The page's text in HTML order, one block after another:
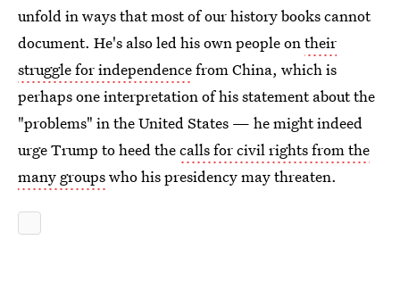
unfold in ways that most of our history books cannot
document. He's also led his own people ontheir
struggle for independencefrom China, which is
perhaps one interpretation of his statement about the
"problems" in the United States — he might indeed
urge Trump to heed thecalls for civil rights from the
many groupswho his presidency may threaten.